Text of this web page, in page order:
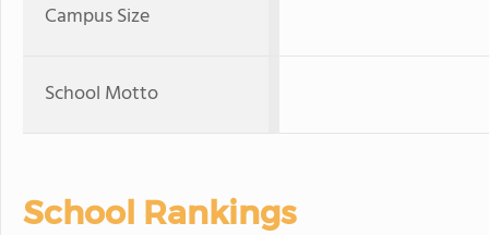
Campus Size
School Motto
School Rankings